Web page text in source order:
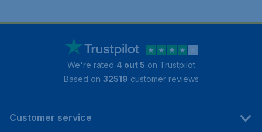
We're rated 4 out 5 on Trustpilot
Based on 32519 customer reviews
Customer service